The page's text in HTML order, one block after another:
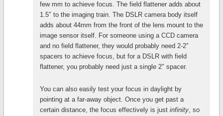
few mm to achieve focus. The field flattener adds about
1.5″ to the imaging train. The DSLR camera body itself
adds about 44mm from the front of the lens mount to the
image sensor itself. For someone using a CCD camera
and no field flattener, they would probably need 2-2″
spacers to achieve focus, but for a DSLR with field
flattener, you probably need just a single 2″ spacer.
You can also easily test your focus in daylight by
pointing at a far-away object. Once you get past a
certain distance, the focus effectively is just infinity, so